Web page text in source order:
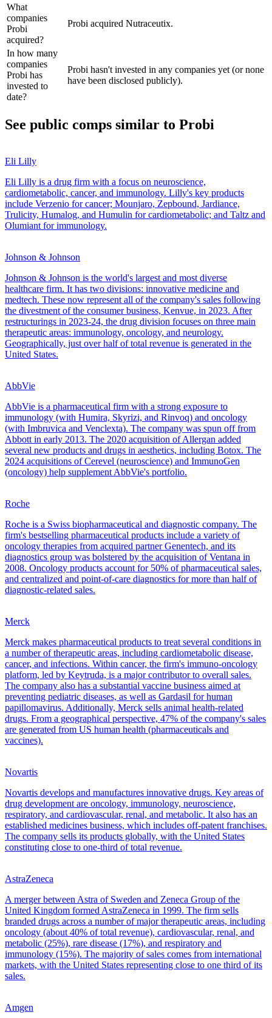
What
companies
Probi
acquired?
Probi acquired Nutraceutix.
In how many
companies
Probi has
invested to
date?
Probi hasn't invested in any companies yet (or none
have been disclosed publicly).
See public comps similar to Probi
Eli Lilly
Eli Lilly is a drug firm with a focus on neuroscience,
cardiometabolic, cancer, and immunology. Lilly's key products
include Verzenio for cancer; Mounjaro, Zepbound, Jardiance,
Trulicity, Humalog, and Humulin for cardiometabolic; and Taltz and
Olumiant for immunology.
Johnson & Johnson
Johnson & Johnson is the world's largest and most diverse
healthcare firm. It has two divisions: innovative medicine and
medtech. These now represent all of the company's sales following
the divestment of the consumer business, Kenvue, in 2023. After
restructurings in 2023-24, the drug division focuses on three main
therapeutic areas: immunology, oncology, and neurology.
Geographically, just over half of total revenue is generated in the
United States.
AbbVie
AbbVie is a pharmaceutical firm with a strong exposure to
immunology (with Humira, Skyrizi, and Rinvoq) and oncology
(with Imbruvica and Venclexta). The company was spun off from
Abbott in early 2013. The 2020 acquisition of Allergan added
several new products and drugs in aesthetics, including Botox. The
2024 acquisitions of Cerevel (neuroscience) and ImmunoGen
(oncology) help supplement AbbVie's portfolio.
Roche
Roche is a Swiss biopharmaceutical and diagnostic company. The
firm's bestselling pharmaceutical products include a variety of
oncology therapies from acquired partner Genentech, and its
diagnostics group was bolstered by the acquisition of Ventana in
2008. Oncology products account for 50% of pharmaceutical sales,
and centralized and point-of-care diagnostics for more than half of
diagnostic-related sales.
Merck
Merck makes pharmaceutical products to treat several conditions in
a number of therapeutic areas, including cardiometabolic disease,
cancer, and infections. Within cancer, the firm's immuno-oncology
platform, led by Keytruda, is a major contributor to overall sales.
The company also has a substantial vaccine business aimed at
preventing pediatric diseases, as well as Gardasil for human
papillomavirus. Additionally, Merck sells animal health-related
drugs. From a geographical perspective, 47% of the company's sales
are generated from US human health (pharmaceuticals and
vaccines).
Novartis
Novartis develops and manufactures innovative drugs. Key areas of
drug development are oncology, immunology, neuroscience,
respiratory, and cardiovascular, renal, and metabolic. It also has an
established medicines business, which includes off-patent franchises.
The company sells its products globally, with the United States
constituting close to one-third of total revenue.
AstraZeneca
A merger between Astra of Sweden and Zeneca Group of the
United Kingdom formed AstraZeneca in 1999. The firm sells
branded drugs across a number of major therapeutic areas, including
oncology (about 40% of total revenue), cardiovascular, renal, and
metabolic (25%), rare disease (17%), and respiratory and
immunology (15%). The majority of sales comes from international
markets, with the United States representing close to one third of its
sales.
Amgen